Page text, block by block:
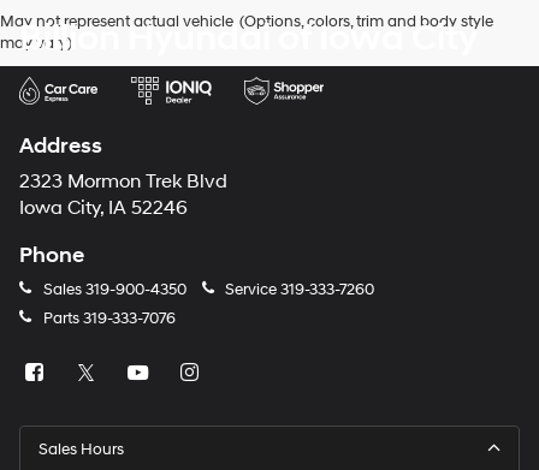
Hyundai
and/or
their
use
the
number
provided
make
telemarketing
or
via
charges
May not represent actual vehicle. (Options, colors, trim and body style
may vary)
Billion Hyundai of Iowa City
Address
2323 Mormon Trek Blvd
Iowa City, IA 52246
Phone
Sales319-900-4350 Service319-333-7260
Parts319-333-7076
Sales Hours